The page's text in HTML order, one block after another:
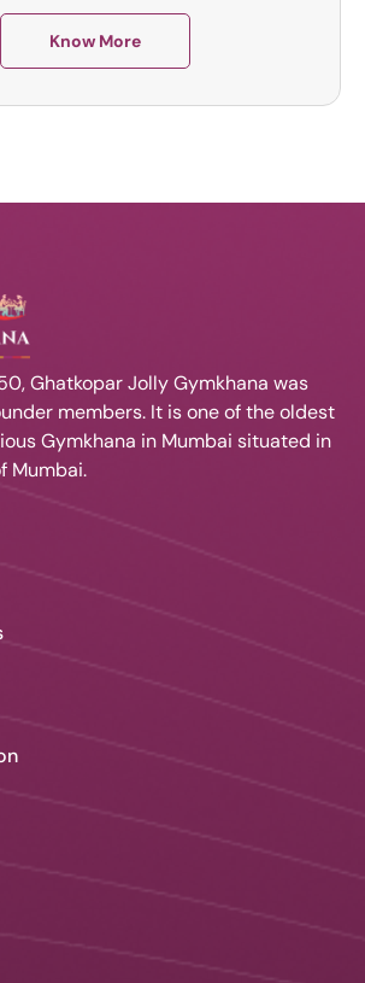
Know More
Ghatkopar Jolly Gymkhana was
members. It is one of the oldest
Gymkhana in Mumbai situated in
Mumbai.